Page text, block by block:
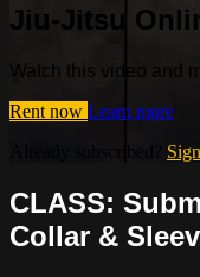
Jiu-Jitsu
Watch this video and
Rent now Learn more
CLASS:
Collar &